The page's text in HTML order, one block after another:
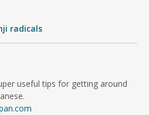
radicals
useful tips for getting around